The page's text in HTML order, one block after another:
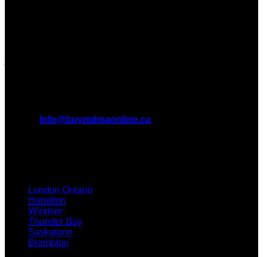
Info@buymdmaonline.ca
London Ontario
Hamilton
Windsor
Thunder Bay
Saskatoon
Brampton